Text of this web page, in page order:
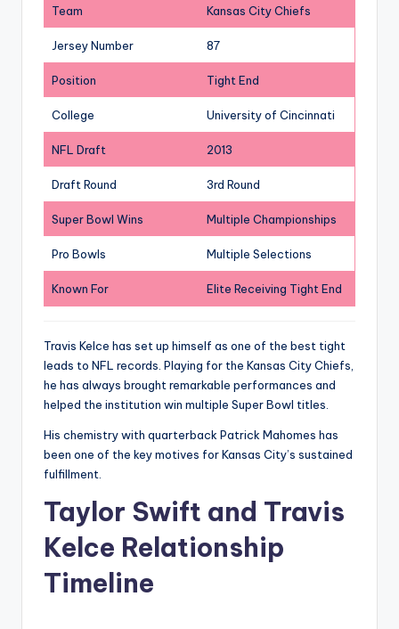
Team Kansas City Chiefs
Jersey Number 87
Position Tight End
College University of Cincinnati
NFL Draft 2013
Draft Round 3rd Round
Super Bowl Wins Multiple Championships
Pro Bowls Multiple Selections
Known For Elite Receiving Tight End
Travis Kelce has set up himself as one of the best tight
leads to NFL records. Playing for the Kansas City Chiefs,
he has always brought remarkable performances and
helped the institution win multiple Super Bowl titles.
His chemistry with quarterback Patrick Mahomes has
been one of the key motives for Kansas City’s sustained
fulfillment.
Taylor Swift and Travis
Kelce Relationship
Timeline